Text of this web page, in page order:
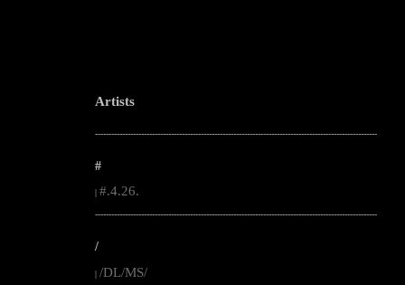
Artists
--------------------------------------------------------------------------------------------------------
#
#.4.26.
--------------------------------------------------------------------------------------------------------
/
| /DL/MS/